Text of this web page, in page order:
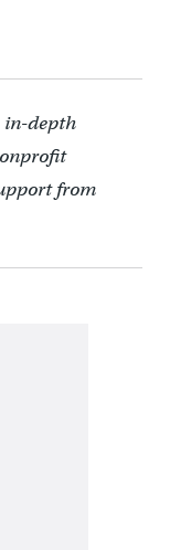
in-depth
from